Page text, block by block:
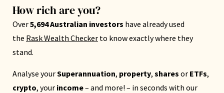
How rich are you?
Over5,694 Australian investors have already used
the Rask Wealth Checker to know exactly where they
stand.
Analyse yourSuperannuation, property, shares or ETFs,
crypto, your income– and more! – in seconds with our